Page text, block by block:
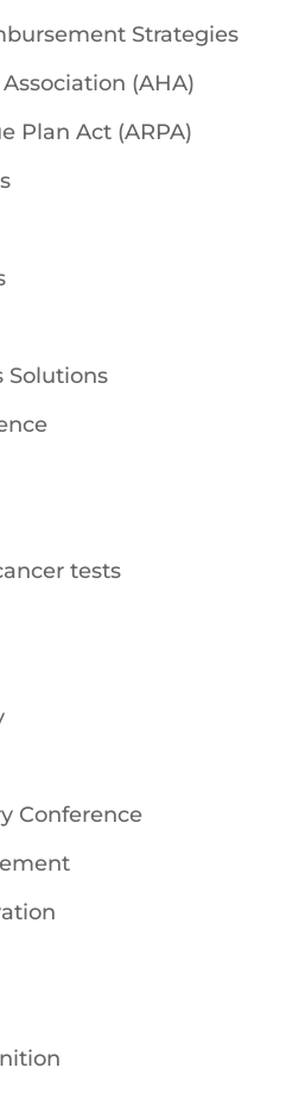
Strategies
(AHA)
Plan Act (ARPA)
Solutions
tests
Conference